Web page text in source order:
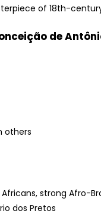
of 18th-
de
others
strong Afro-
dos Pretos